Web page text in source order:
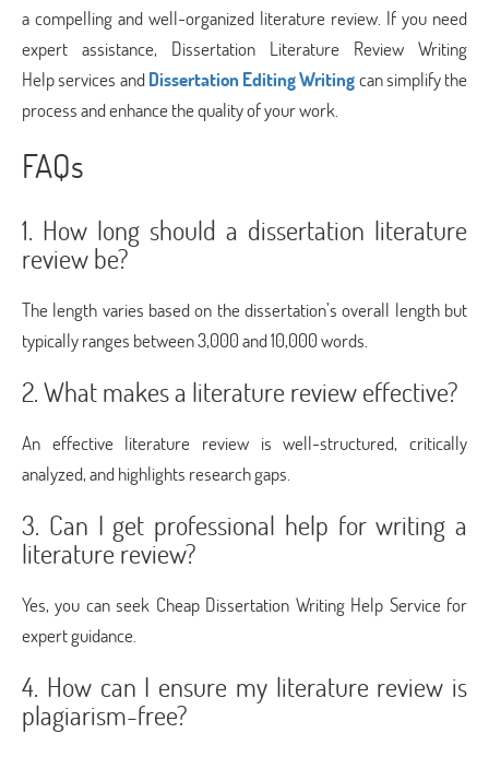
a compelling and well-organized literature review. If you need
expert assistance, Dissertation Literature Review Writing
Help services andDissertation Editing Writingcan simplify the
process and enhance the quality of your work.
FAQs
1. How long should a dissertation literature
review be?
The length varies based on the dissertation’s overall length but
typically ranges between 3,000 and 10,000 words.
2. What makes a literature review effective?
An effective literature review is well-structured, critically
analyzed, and highlights research gaps.
3. Can I get professional help for writing a
literature review?
Yes, you can seek Cheap Dissertation Writing Help Service for
expert guidance.
4. How can I ensure my literature review is
plagiarism-free?